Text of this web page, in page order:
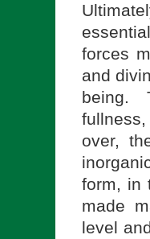
forces
and
being.
over,
form, in
made
level